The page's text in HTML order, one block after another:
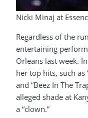
Nicki Minaj at
Regardless of the
entertaining
Orleans last week.
her top hits, such as
and “Beez In The
alleged shade at
a “clown.”